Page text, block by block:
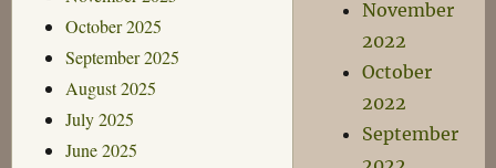
October 2025
September 2025
August 2025
July 2025
June 2025
November
2022
October
2022
September